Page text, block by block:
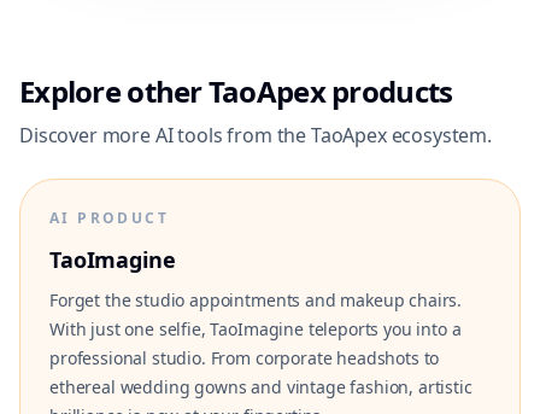
Explore other TaoApex products
Discover more AI tools from the TaoApex ecosystem.
AI PRODUCT
TaoImagine
Forget the studio appointments and makeup chairs.
With just one selfie, TaoImagine teleports you into a
professional studio. From corporate headshots to
ethereal wedding gowns and vintage fashion, artistic